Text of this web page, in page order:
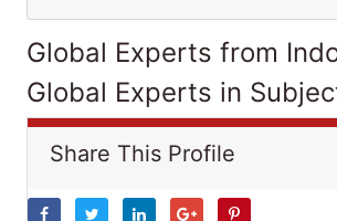
Global Experts from
Global Experts in
Share This Profile